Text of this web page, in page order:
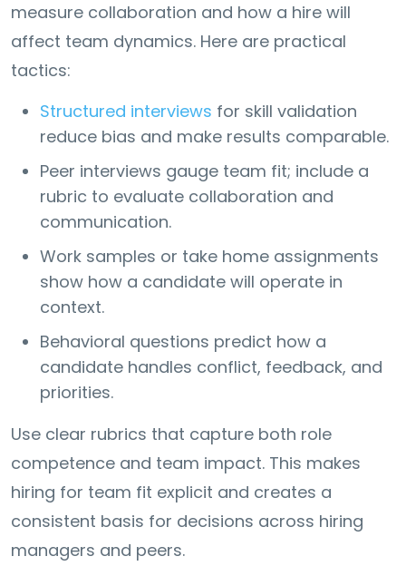
measure collaboration and how a hire will
affect team dynamics. Here are practical
tactics:
Structured interviews for skill validation
reduce bias and make results comparable.
Peer interviews gauge team fit; include a
rubric to evaluate collaboration and
communication.
Work samples or take home assignments
show how a candidate will operate in
context.
Behavioral questions predict how a
candidate handles conflict, feedback, and
priorities.
Use clear rubrics that capture both role
competence and team impact. This makes
hiring for team fit explicit and creates a
consistent basis for decisions across hiring
managers and peers.